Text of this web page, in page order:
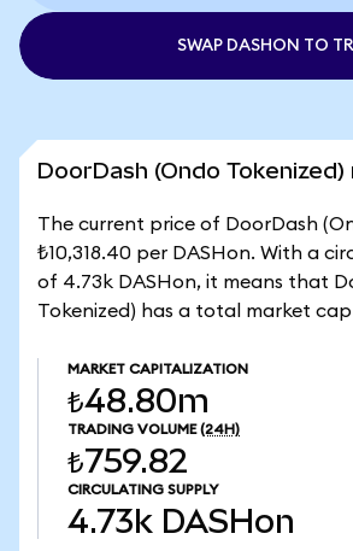
SWAP DASHON TO
DoorDash (Ondo
The current price of DoorDash
₺10,318.40 per DASHon. With a
of 4.73k DASHon, it means that
Tokenized) has a total market
MARKET CAPITALIZATION
₺48.80m
TRADING VOLUME (24H)
₺759.82
CIRCULATING SUPPLY
4.73k DASHon